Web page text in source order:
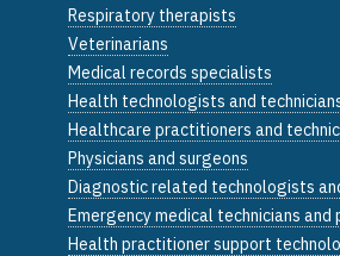
Respiratory therapists
Veterinarians
Medical records specialists
Health technologists and
Healthcare practitioners and
Physicians and surgeons
Diagnostic related technologists
Emergency medical technicians and
Health practitioner support